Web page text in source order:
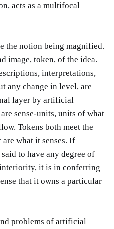
acts as a multifocal
the notion being magnified.
image, token, of the idea.
interpretations,
any change in level, are
layer by artificial
sense-units, units of what
Tokens both meet the
what it senses. If
to have any degree of
it is in conferring
that it owns a particular
problems of artificial